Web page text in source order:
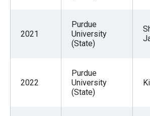
2021
Purdue
University
(State)
2022
Purdue
University
(State)